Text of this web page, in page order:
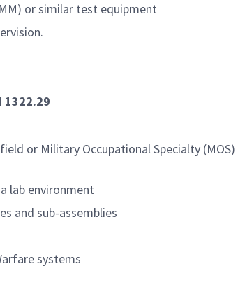
or similar test equipment
1322.29
or Military Occupational Specialty
lab environment
and sub-assemblies
systems